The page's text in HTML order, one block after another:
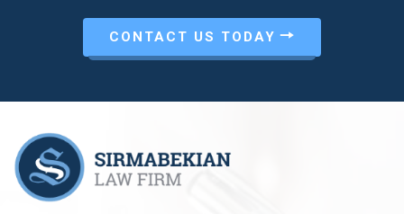
CONTACT US TODAY